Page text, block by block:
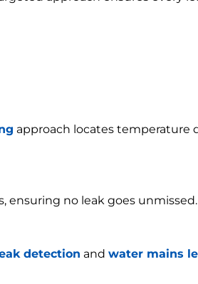
approach locates temperature
ensuring no leak goes unmissed.
detection and water mains